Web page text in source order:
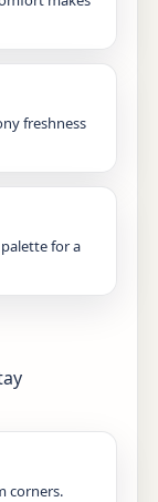
freshness
for a
corners.